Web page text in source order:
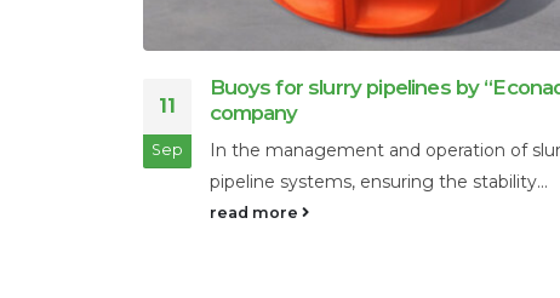
28
Nov
Oil refining products
Crude oil is practically not used. It is
recycled. There...
read more